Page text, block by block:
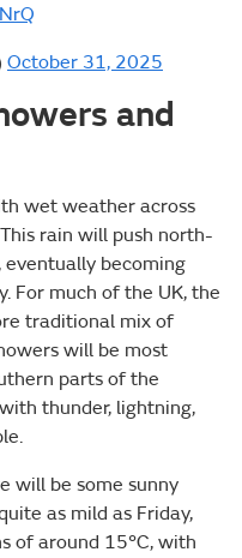
October 31, 2025
and
wet weather across
rain will push north-
becoming
For much of the UK, the
traditional mix of
will be most
parts of the
thunder, lightning,
will be some sunny
as mild as Friday,
of around 15°C, with